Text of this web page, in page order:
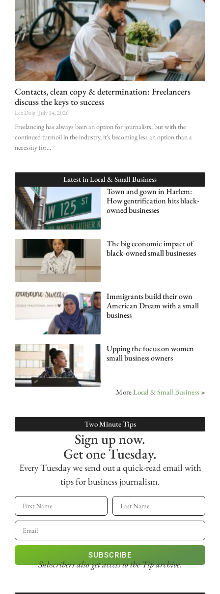
Contacts, clean copy & determination: Freelancers
discuss the keys to success
Lex Doig July 14, 2026
Freelancing has always been an option for journalists, but with the
continued turmoil in the industry, it’s becoming less an option than a
necessity for
Latest inLocal & Small Business
Town and gown in Harlem:
How gentrification hits black-
owned businesses
The big economic impact of
black-owned small businesses
Immigrants build their own
American Dream with a small
business
Upping the focus on women
small business owners
MoreLocal & Small Business »
Two Minute Tips
Sign up now.
Get one Tuesday.
Every Tuesday we send out a quick-read email with
tips for business journalism.
SUBSCRIBE
Subscribers also get accessto the Tip archive.